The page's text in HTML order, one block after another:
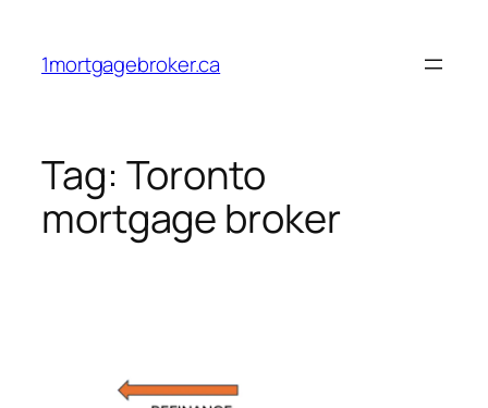
content
1mortgagebroker.ca
Tag: Toronto
mortgage broker